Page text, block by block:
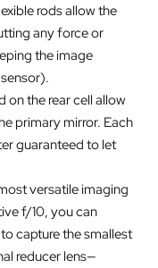
rods allow the
any force or
the image
on the rear cell allow
primary mirror. Each
guaranteed to let
versatile imaging
f/10, you can
capture the smallest
reducer lens—